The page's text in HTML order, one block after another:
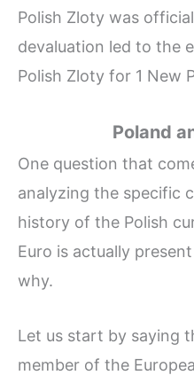
Polish Zloty was
devaluation led to the
Polish Zloty for 1 New
Poland
One question that
analyzing the specific
history of the Polish
Euro is actually
why.
Let us start by saying
member of the